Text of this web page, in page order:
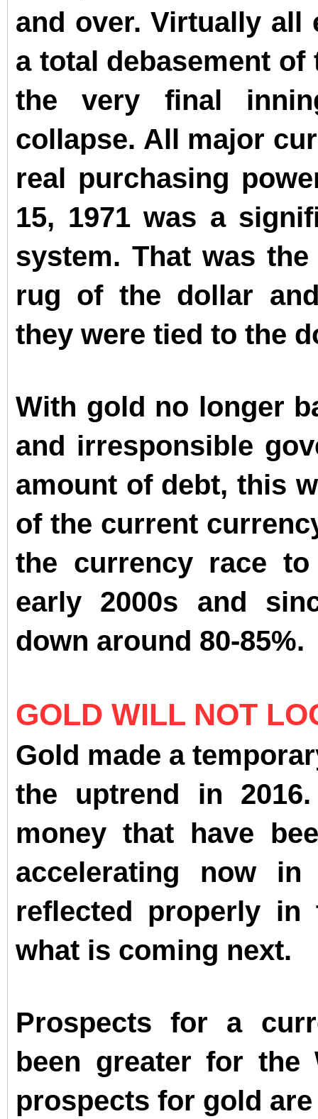
and over. Virtually all
a total debasement of
the very final
collapse. All major
real purchasing
15, 1971 was a
system. That was
rug of the dollar
they were tied to the
With gold no longer
and irresponsible
amount of debt, this
of the current
the currency race
early 2000s and
down around 80-85%.
GOLD WILL NOT
Gold made a
the uptrend in
money that have
accelerating now
reflected properly
what is coming next.
Prospects for a
been greater for the
prospects for gold